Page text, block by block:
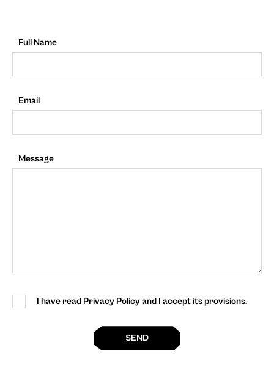
Full Name
Email
Message
I have read Privacy Policy and I accept its provisions.
SEND